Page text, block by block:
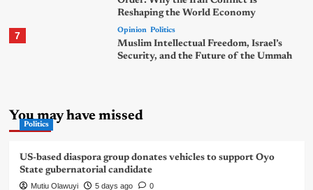
Reshaping the World Economy
7 Opinion Politics
Muslim Intellectual Freedom, Israel’s
Security, and the Future of the Ummah
You may have missed
Politics
US-based diaspora group donates vehicles to support Oyo
State gubernatorial candidate
Mutiu Olawuyi 5 days ago 0